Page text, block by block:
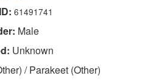
61491741
Male
Unknown
/ Parakeet (Other)